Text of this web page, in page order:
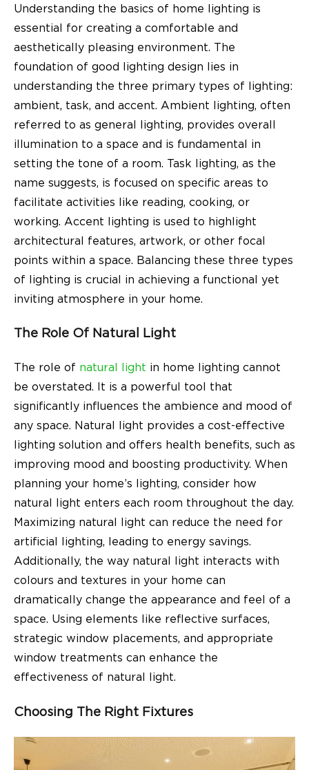
Understanding the basics of home lighting is
essential for creating a comfortable and
aesthetically pleasing environment. The
foundation of good lighting design lies in
understanding the three primary types of lighting:
ambient, task, and accent. Ambient lighting, often
referred to as general lighting, provides overall
illumination to a space and is fundamental in
setting the tone of a room. Task lighting, as the
name suggests, is focused on specific areas to
facilitate activities like reading, cooking, or
working. Accent lighting is used to highlight
architectural features, artwork, or other focal
points within a space. Balancing these three types
of lighting is crucial in achieving a functional yet
inviting atmosphere in your home.
The Role Of Natural Light
The role of natural light in home lighting cannot
be overstated. It is a powerful tool that
significantly influences the ambience and mood of
any space. Natural light provides a cost-effective
lighting solution and offers health benefits, such as
improving mood and boosting productivity. When
planning your home’s lighting, consider how
natural light enters each room throughout the day.
Maximizing natural light can reduce the need for
artificial lighting, leading to energy savings.
Additionally, the way natural light interacts with
colours and textures in your home can
dramatically change the appearance and feel of a
space. Using elements like reflective surfaces,
strategic window placements, and appropriate
window treatments can enhance the
effectiveness of natural light.
Choosing The Right Fixtures